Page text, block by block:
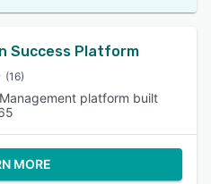
Success Platform
(16)
platform built
MORE